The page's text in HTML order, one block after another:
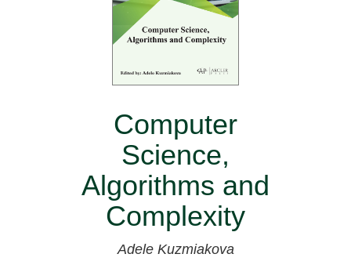
Computer
Science,
Algorithms and
Complexity
Adele Kuzmiakova